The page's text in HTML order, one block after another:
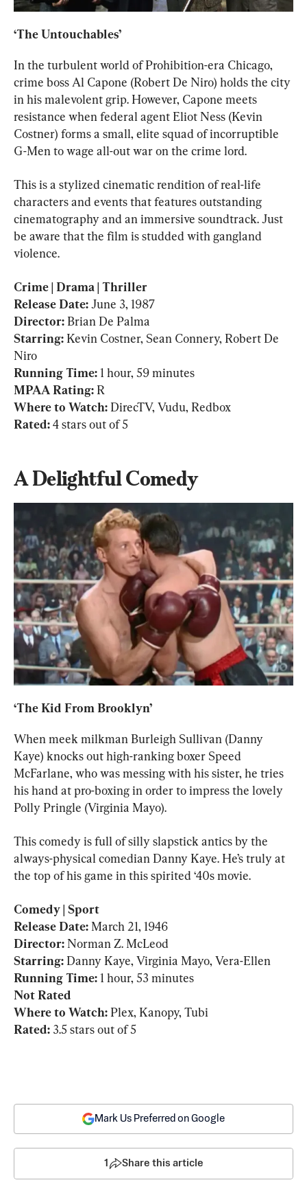
‘The Untouchables’
In the turbulent world of Prohibition-era Chicago,
crime boss Al Capone (Robert De Niro) holds the city
in his malevolent grip. However, Capone meets
resistance when federal agent Eliot Ness (Kevin
Costner) forms a small, elite squad of incorruptible
G-Men to wage all-out war on the crime lord.
This is a stylized cinematic rendition of real-life
characters and events that features outstanding
cinematography and an immersive soundtrack. Just
be aware that the film is studded with gangland
violence.
Crime | Drama | Thriller
Release Date:
Director:
Starring: Kevin Costner, Sean Connery, Robert De
Running Time:
MPAA Rating:
Where to Watch:
Rated: 4 stars out of 5
A Delightful Comedy
‘The Kid From Brooklyn’
When meek milkman Burleigh Sullivan (Danny
Kaye) knocks out high-ranking boxer Speed
McFarlane, who was messing with his sister, he tries
his hand at pro-boxing in order to impress the lovely
Polly Pringle (Virginia Mayo).
This comedy is full of silly slapstick antics by the
always-physical comedian Danny Kaye. He’s truly at
the top of his game in this spirited ‘40s movie.
Comedy | Sport
Release Date:
Director:
Starring:
Running Time:
Not Rated
Where to Watch:
Rated: 3.5 stars out of 5
Mark Us Preferred on Google
1 Share this article